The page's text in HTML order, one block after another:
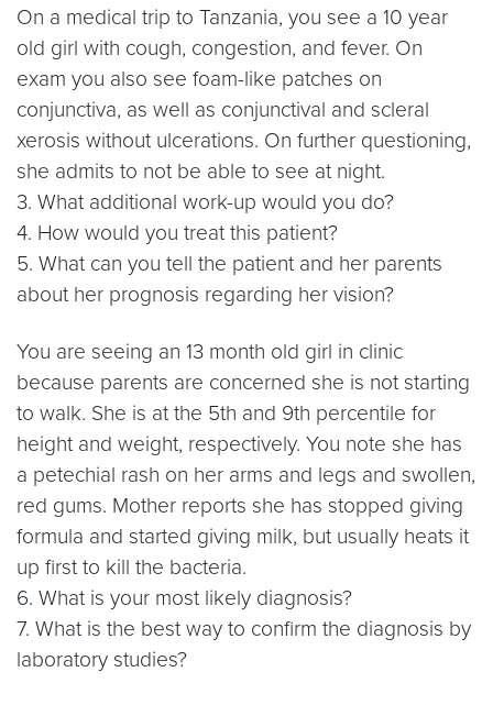
On a medical trip to Tanzania, you see a 10 year
old girl with cough, congestion, and fever. On
exam you also see foam-like patches on
conjunctiva, as well as conjunctival and scleral
xerosis without ulcerations. On further questioning,
she admits to not be able to see at night.
3. What additional work-up would you do?
4. How would you treat this patient?
5. What can you tell the patient and her parents
about her prognosis regarding her vision?
You are seeing an 13 month old girl in clinic
because parents are concerned she is not starting
to walk. She is at the 5th and 9th percentile for
height and weight, respectively. You note she has
a petechial rash on her arms and legs and swollen,
red gums. Mother reports she has stopped giving
formula and started giving milk, but usually heats it
up first to kill the bacteria.
6. What is your most likely diagnosis?
7. What is the best way to confirm the diagnosis by
laboratory studies?